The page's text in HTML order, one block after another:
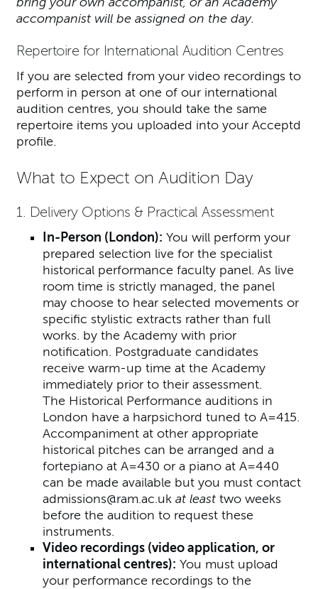
accompanist will be assigned on the day.
Repertoire for International Audition Centres
If you are selected from your video recordings to
perform in person at one of our international
audition centres, you should take the same
repertoire items you uploaded into your Acceptd
profile.
What to Expect on Audition Day
1. Delivery Options & Practical Assessment
In-Person (London): You will perform your
prepared selection live for the specialist
historical performance faculty panel. As live
room time is strictly managed, the panel
may choose to hear selected movements or
specific stylistic extracts rather than full
works. by the Academy with prior
notification. Postgraduate candidates
receive warm-up time at the Academy
immediately prior to their assessment.
The Historical Performance auditions in
London have a harpsichord tuned to A=415.
Accompaniment at other appropriate
historical pitches can be arranged and a
fortepiano at A=430 or a piano at A=440
can be made available but you must contact
admissions@ram.ac.uk at leasttwo weeks
before the audition to request these
instruments.
Video recordings (video application, or
international centres): You must upload
your performance recordings to the